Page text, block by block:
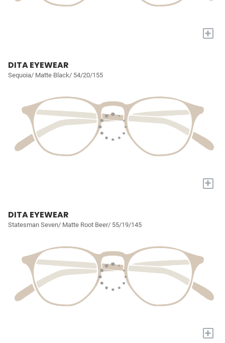
+
DITA EYEWEAR
Sequoia/ Matte Black/ 54/20/155
+
DITA EYEWEAR
Statesman Seven/ Matte Root Beer/ 55/19/145
+